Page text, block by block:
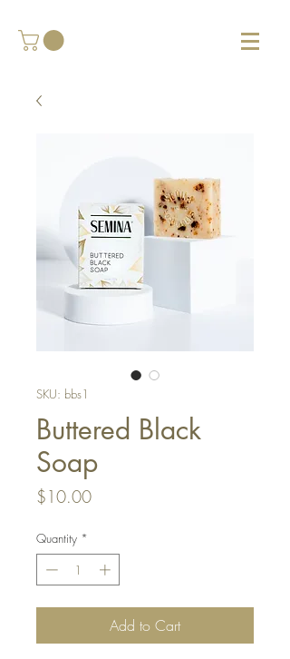
SKU: bbs1
Buttered Black
Soap
$10.00Price
Quantity *
Add to Cart